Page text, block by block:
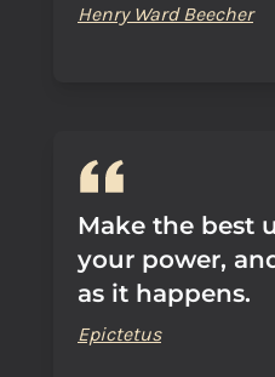
Henry Ward Beecher
Make the best
your power,
as it happens.
Epictetus